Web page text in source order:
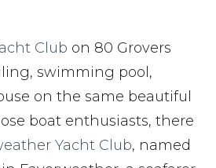
Club on 80 Grovers
swimming pool,
on the same beautiful
boat enthusiasts, there
Yacht Club, named